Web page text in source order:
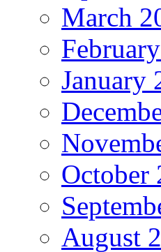
March
January
October
August